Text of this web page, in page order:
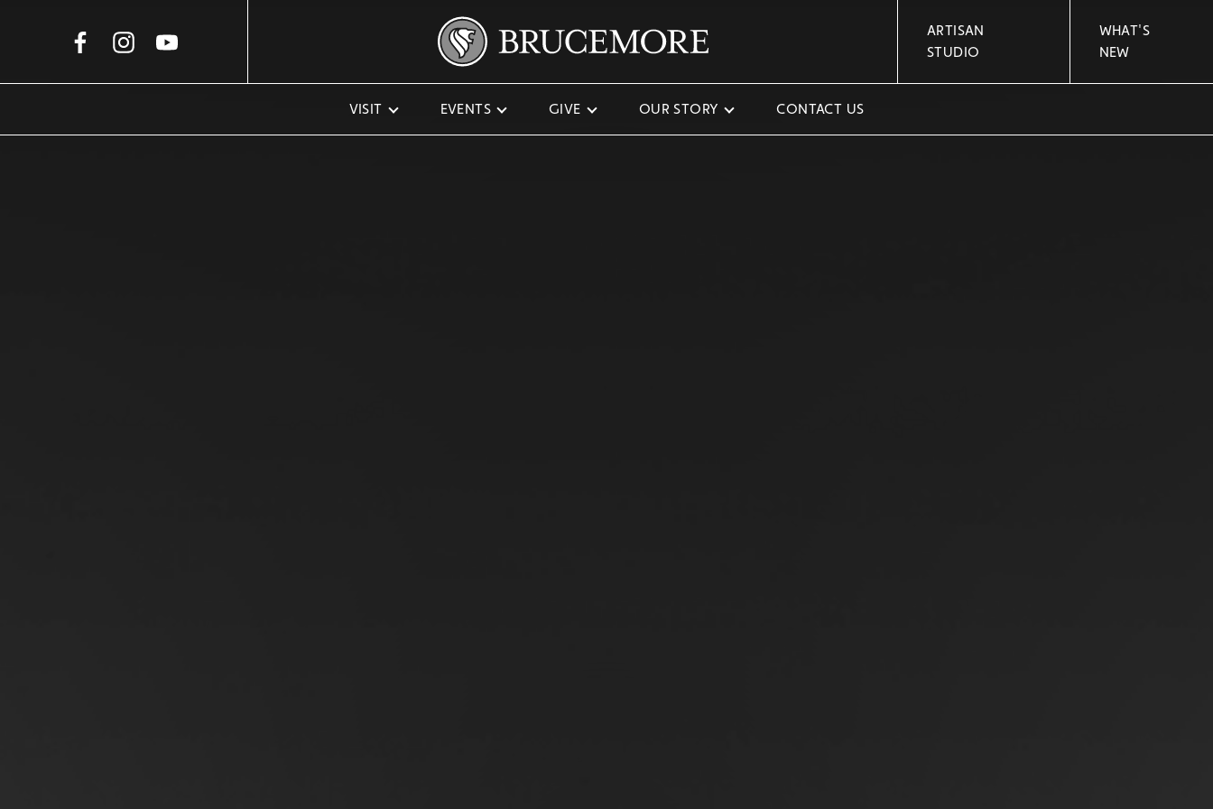
VISIT EVENTS GIVE OUR STORY CONTACT US
ARTISAN
STUDIO
WHAT'S
NEW